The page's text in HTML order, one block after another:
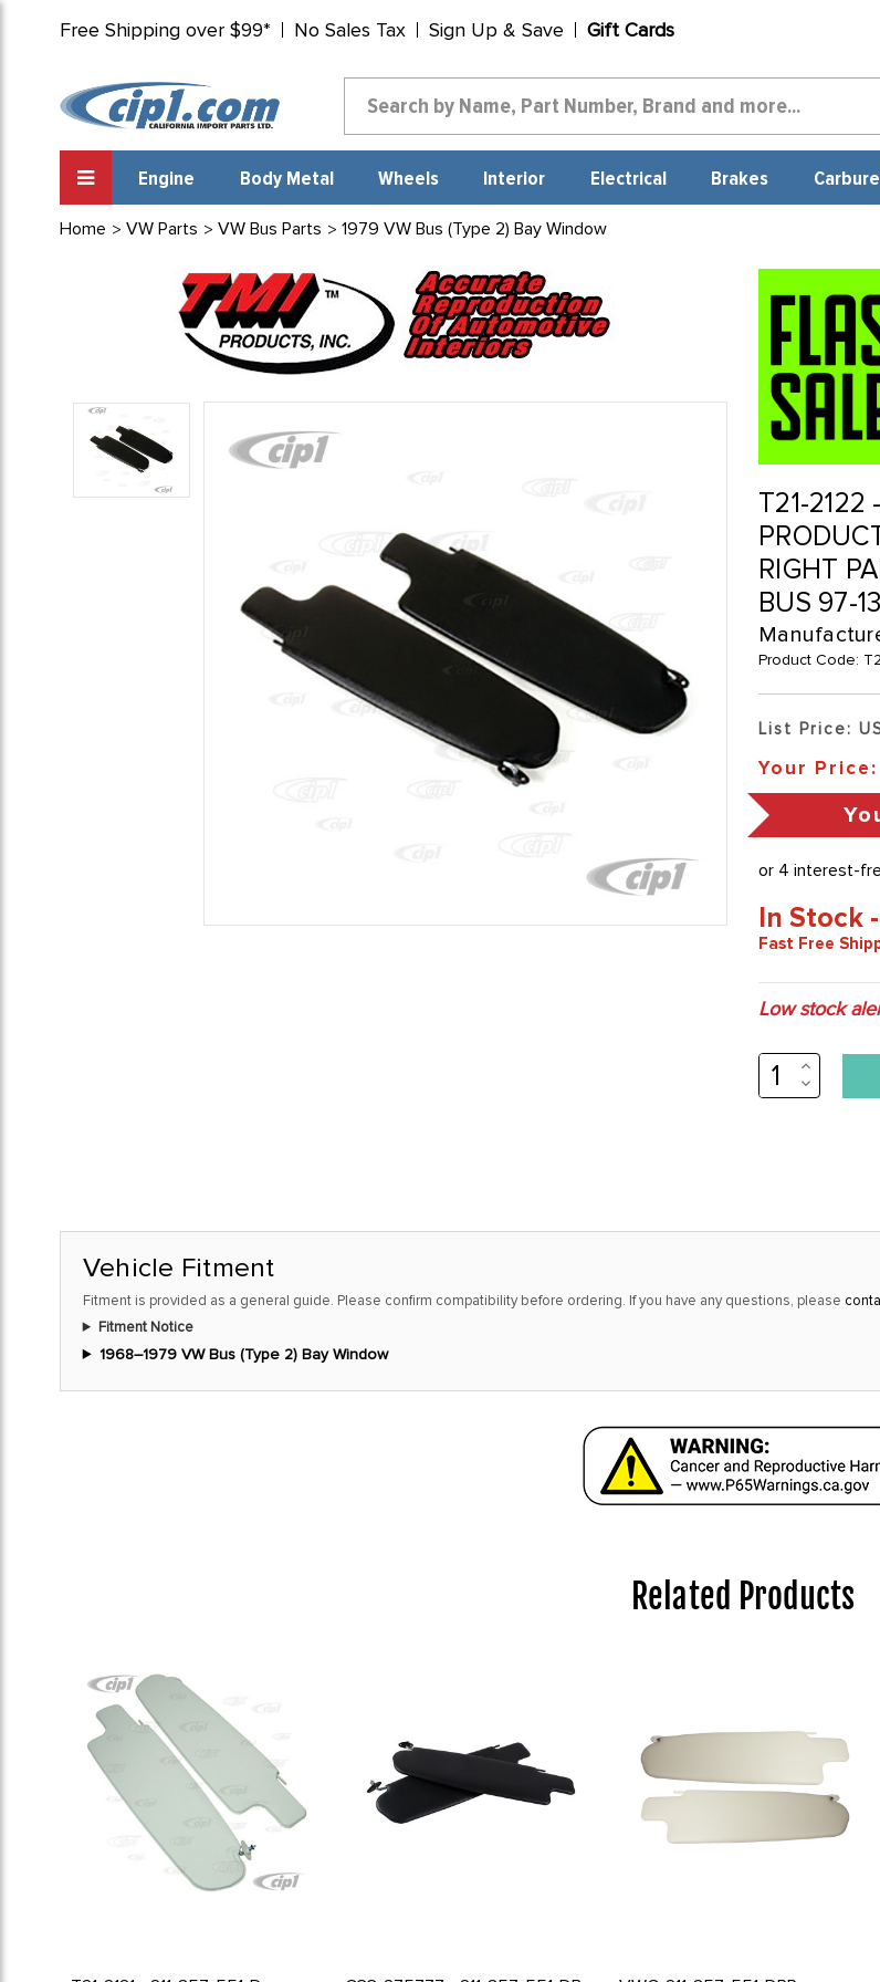
Free Shipping over $99* No Sales Tax Sign Up & Save Gift Cards
Engine Body Metal Wheels Interior Electrical Brakes
Home VW Parts VW Bus Parts 1979 VW Bus (Type 2) Bay Window
T21-2122
RIGHT
BUS 97-
Product Code:
List Price:
Your Price:
In Stock
Fast Free
Low stock
INCREASE
Vehicle Fitment
Fitment is provided as a general guide. Please confirm compatibility before ordering. If you have any questions, please
Fitment Notice
1968–1979 VW Bus (Type 2) Bay Window
Related Products